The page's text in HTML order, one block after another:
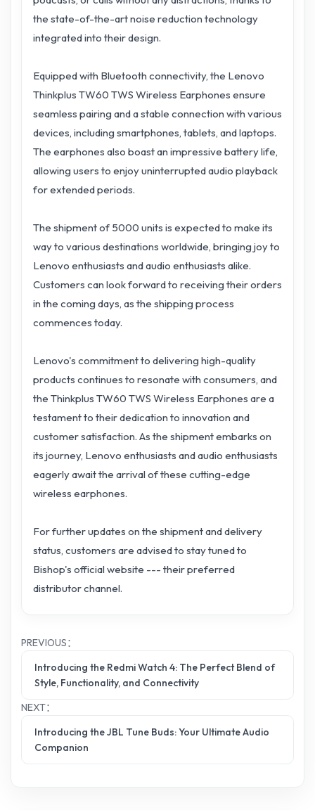
the state-of-the-art noise reduction technology
integrated into their design.
Equipped with Bluetooth connectivity, the Lenovo
Thinkplus TW60 TWS Wireless Earphones ensure
seamless pairing and a stable connection with various
devices, including smartphones, tablets, and laptops.
The earphones also boast an impressive battery life,
allowing users to enjoy uninterrupted audio playback
for extended periods.
The shipment of 5000 units is expected to make its
way to various destinations worldwide, bringing joy to
Lenovo enthusiasts and audio enthusiasts alike.
Customers can look forward to receiving their orders
in the coming days, as the shipping process
commences today.
Lenovo's commitment to delivering high-quality
products continues to resonate with consumers, and
the Thinkplus TW60 TWS Wireless Earphones are a
testament to their dedication to innovation and
customer satisfaction. As the shipment embarks on
its journey, Lenovo enthusiasts and audio enthusiasts
eagerly await the arrival of these cutting-edge
wireless earphones.
For further updates on the shipment and delivery
status, customers are advised to stay tuned to
Bishop's official website --- their preferred
distributor channel.
PREVIOUS：
Introducing the Redmi Watch 4: The Perfect Blend of
Style, Functionality, and Connectivity
NEXT：
Introducing the JBL Tune Buds: Your Ultimate Audio
Companion